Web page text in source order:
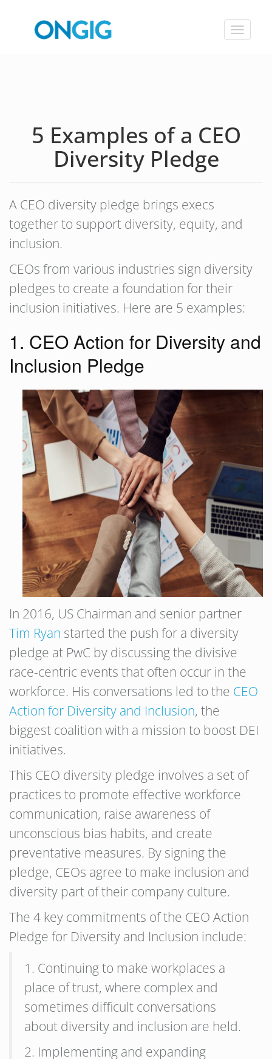
Toggle
5 Examples of a CEO
Diversity Pledge
A CEO diversity pledge brings execs
together to support diversity, equity, and
inclusion.
CEOs from various industries sign diversity
pledges to create a foundation for their
inclusion initiatives. Here are 5 examples:
1. CEO Action for Diversity and
Inclusion Pledge
In 2016, US Chairman and senior partner
Tim Ryan started the push for a diversity
pledge at PwC by discussing the divisive
race-centric events that often occur in the
workforce. His conversations led to the CEO
Action for Diversity and Inclusion, the
biggest coalition with a mission to boost DEI
initiatives.
This CEO diversity pledge involves a set of
practices to promote effective workforce
communication, raise awareness of
unconscious bias habits, and create
preventative measures. By signing the
pledge, CEOs agree to make inclusion and
diversity part of their company culture.
The 4 key commitments of the CEO Action
Pledge for Diversity and Inclusion include:
1. Continuing to make workplaces a
place of trust, where complex and
sometimes difficult conversations
about diversity and inclusion are held.
2. Implementing and expanding